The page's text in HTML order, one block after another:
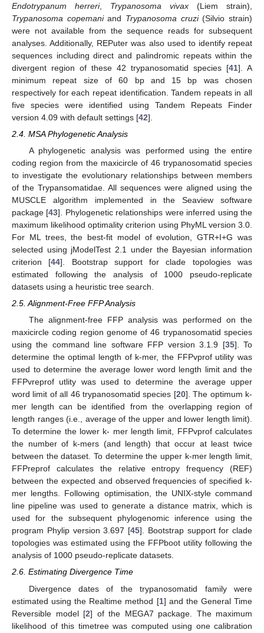
Endotrypanum herreri, Trypanosoma vivax (Liem strain),
Trypanosoma copemaniand Trypanosoma cruzi(Silvio strain)
were not available from the sequence reads for subsequent
analyses. Additionally, REPuter was also used to identify repeat
sequences including direct and palindromic repeats within the
divergent region of these 42 trypanosomatid species [41]. A
minimum repeat size of 60 bp and 15 bp was chosen
respectively for each repeat identification. Tandem repeats in all
five species were identified using Tandem Repeats Finder
version 4.09 with default settings [42].
2.4. MSA Phylogenetic Analysis
A phylogenetic analysis was performed using the entire
coding region from the maxicircle of 46 trypanosomatid species
to investigate the evolutionary relationships between members
of the Trypansomatidae. All sequences were aligned using the
MUSCLE algorithm implemented in the Seaview software
package [43]. Phylogenetic relationships were inferred using the
maximum likelihood optimality criterion using PhyML version 3.0.
For ML trees, the best-fit model of evolution, GTR+I+G was
selected using jModelTest 2.1 under the Bayesian information
criterion [44]. Bootstrap support for clade topologies was
estimated following the analysis of 1000 pseudo-replicate
datasets using a heuristic tree search.
2.5. Alignment-Free FFP Analysis
The alignment-free FFP analysis was performed on the
maxicircle coding region genome of 46 trypanosomatid species
using the command line software FFP version 3.1.9 [35]. To
determine the optimal length of k-mer, the FFPvprof utility was
used to determine the average lower word length limit and the
FFPvreprof utlity was used to determine the average upper
word limit of all 46 trypanosomatid species [20]. The optimum k-
mer length can be identified from the overlapping region of
length ranges (i.e., average of the upper and lower length limit).
To determine the lower k- mer length limit, FFPvprof calculates
the number of k-mers (and length) that occur at least twice
between the dataset. To determine the upper k-mer length limit,
FFPreprof calculates the relative entropy frequency (REF)
between the expected and observed frequencies of specified k-
mer lengths. Following optimisation, the UNIX-style command
line pipeline was used to generate a distance matrix, which is
used for the subsequent phylogenomic inference using the
program Phylip version 3.697 [45]. Bootstrap support for clade
topologies was estimated using the FFPboot utility following the
analysis of 1000 pseudo-replicate datasets.
2.6. Estimating Divergence Time
Divergence dates of the trypanosomatid family were
estimated using the Realtime method [1] and the General Time
Reversible model [2] of the MEGA7 package. The maximum
likelihood of this timetree was computed using one calibration